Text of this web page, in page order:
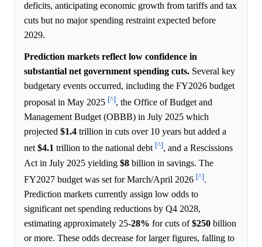
deficits, anticipating economic growth from tariffs and tax
cuts but no major spending restraint expected before
2029.
Prediction markets reflect low confidence in
substantial net government spending cuts. Several key
budgetary events occurred, including the FY2026 budget
proposal in May 2025 [^], the Office of Budget and
Management Budget (OBBB) in July 2025 which
projected $1.4 trillion in cuts over 10 years but added a
net$4.1 trillion to the national debt [^], and a Rescissions
Act in July 2025 yielding $8 billion in savings. The
FY2027 budget was set for March/April 2026 [^].
Prediction markets currently assign low odds to
significant net spending reductions by Q4 2028,
estimating approximately 25-28% for cuts of$250 billion
or more. These odds decrease for larger figures, falling to